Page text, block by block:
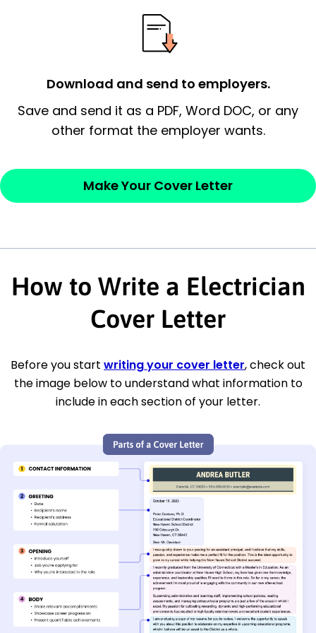
possess and an appreciation for the
employer’s consideration.
Closing statement:Thank the
Sincerely,
— Your Full Name
Download and send to employers.
Save and send it as a PDF, Word DOC, or any
other format the employer wants.
Make Your Cover Letter
How to Write a Electrician
Cover Letter
Before you start writing your cover letter, check out
the image below to understand what information to
include in each section of your letter.